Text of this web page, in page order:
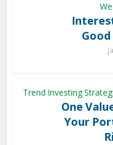
Trend Investing
One
Your